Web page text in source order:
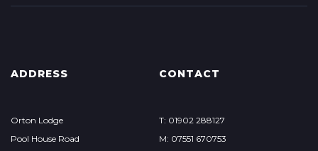
ADDRESS
Orton Lodge
Pool House Road
CONTACT
T: 01902 288127
M: 07551 670753